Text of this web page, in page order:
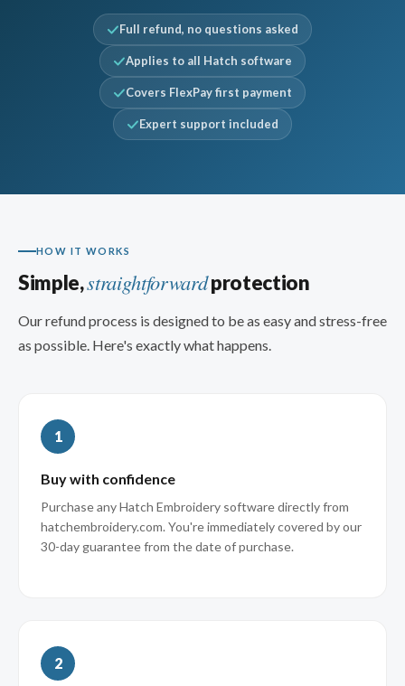
Full refund, no questions asked
Applies to all Hatch software
Covers FlexPay first payment
Expert support included
HOW IT WORKS
Simple,straightforwardprotection
Our refund process is designed to be as easy and stress-free
as possible. Here's exactly what happens.
1
Buy with confidence
Purchase any Hatch Embroidery software directly from
hatchembroidery.com. You're immediately covered by our
30-day guarantee from the date of purchase.
2